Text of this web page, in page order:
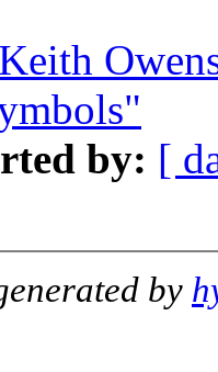
Keith
by: [
by